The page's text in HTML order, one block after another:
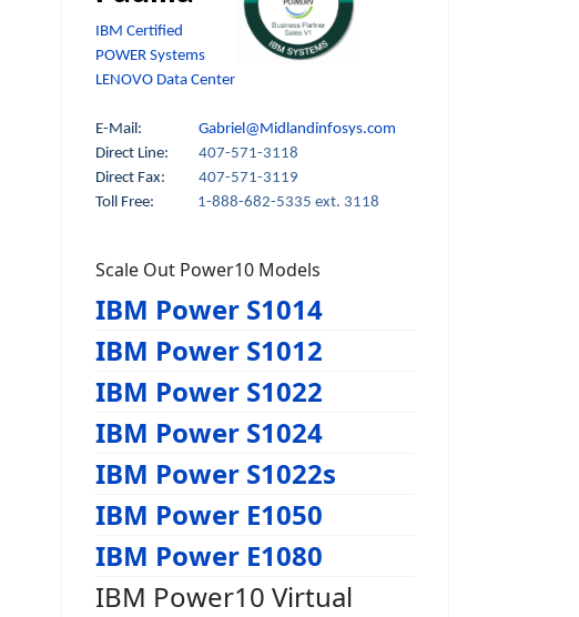
IBM Certified
POWER Systems
LENOVO Data Center
E-Mail: Gabriel@Midlandinfosys.com
Direct Line: 407-571-3118
Direct Fax:
407-571-3119
Toll Free:
1-888-682-5335 ext. 3118
Scale Out Power10 Models
IBM Power S1014
IBM Power S1012
IBM Power S1022
IBM Power S1024
IBM Power S1022s
IBM Power E1050
IBM Power E1080
IBM Power10 Virtual